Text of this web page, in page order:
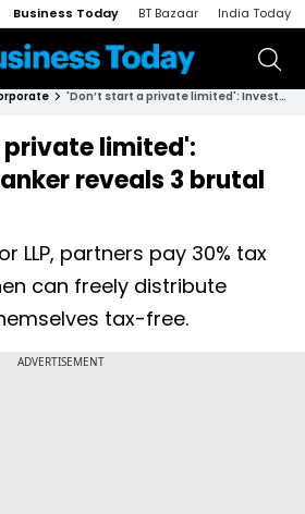
Business Today BT Bazaar India Today
'Don’t start a private limited': Investment banker reveals 3 brutal reasons why
private limited':
reveals 3 brutal
LLP, partners pay 30% tax
can freely distribute
tax-free.